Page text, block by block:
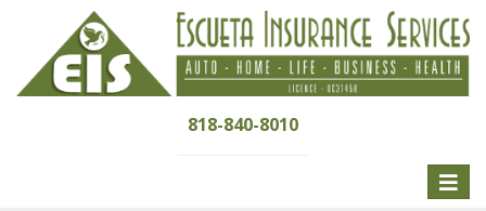
818-840-8010
Toggle